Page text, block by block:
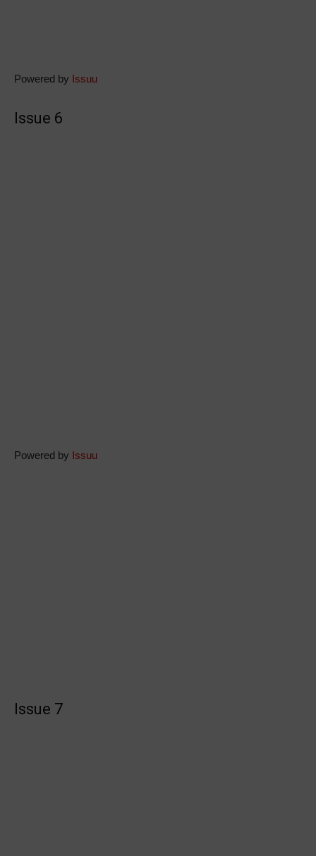
Powered by Issuu
Issue 6
Powered by Issuu
Issue 7